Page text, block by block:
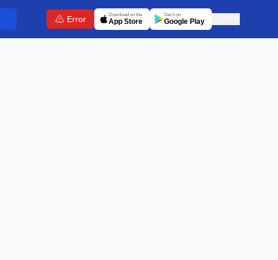
Error Download on the
App Store
Get it on
Google Play